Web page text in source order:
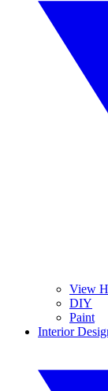
View
DIY
Paint
Interior